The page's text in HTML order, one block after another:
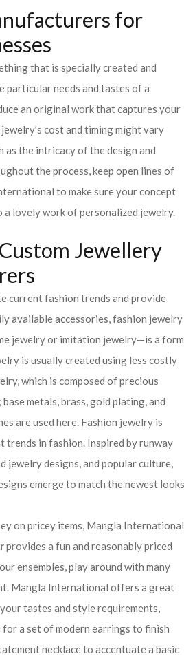
for
that is specially created and
particular needs and tastes of a
an original work that captures your
cost and timing might vary
as the intricacy of the design and
the process, keep open lines of
to make sure your concept
lovely work of personalized jewelry.
Jewellery
current fashion trends and provide
available accessories, fashion jewelry
jewelry or imitation jewelry—is a form
is usually created using less costly
which is composed of precious
metals, brass, gold plating, and
are used here. Fashion jewelry is
trends in fashion. Inspired by runway
jewelry designs, and popular culture,
emerge to match the newest looks
on pricey items, Mangla International
provides a fun and reasonably priced
ensembles, play around with many
Mangla International offers a great
tastes and style requirements,
a set of modern earrings to finish
necklace to accentuate a basic